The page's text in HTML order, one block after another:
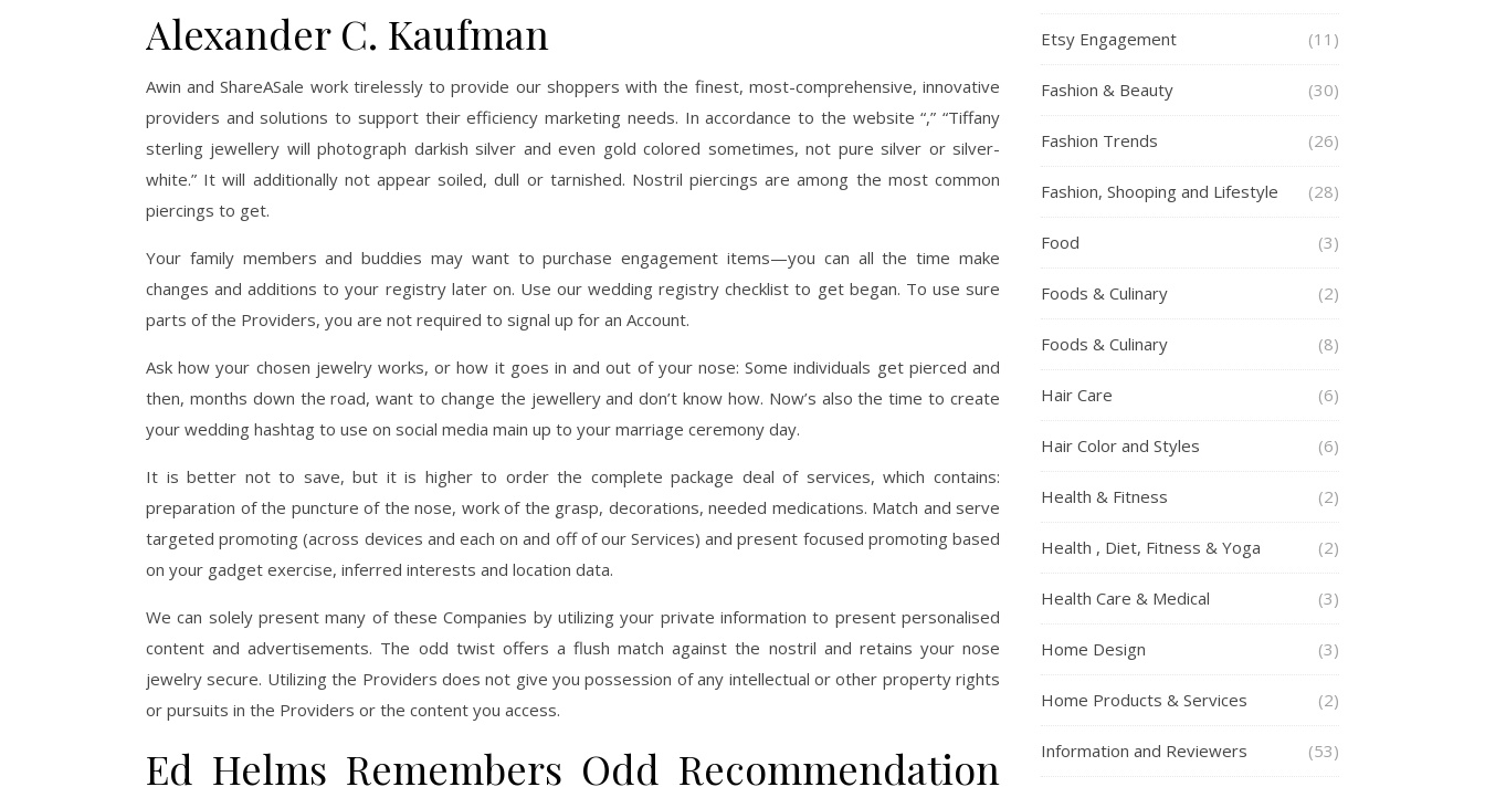
Alexander C. Kaufman
Awin and ShareASale work tirelessly to provide our shoppers with the finest, most-comprehensive, innovative
providers and solutions to support their efficiency marketing needs. In accordance to the website “,” “Tiffany
sterling jewellery will photograph darkish silver and even gold colored sometimes, not pure silver or silver-
white.” It will additionally not appear soiled, dull or tarnished. Nostril piercings are among the most common
piercings to get.
Your family members and buddies may want to purchase engagement items—you can all the time make
changes and additions to your registry later on. Use our wedding registry checklist to get began. To use sure
parts of the Providers, you are not required to signal up for an Account.
Ask how your chosen jewelry works, or how it goes in and out of your nose: Some individuals get pierced and
then, months down the road, want to change the jewellery and don’t know how. Now’s also the time to create
your wedding hashtag to use on social media main up to your marriage ceremony day.
It is better not to save, but it is higher to order the complete package deal of services, which contains:
preparation of the puncture of the nose, work of the grasp, decorations, needed medications. Match and serve
targeted promoting (across devices and each on and off of our Services) and present focused promoting based
on your gadget exercise, inferred interests and location data.
We can solely present many of these Companies by utilizing your private information to present personalised
content and advertisements. The odd twist offers a flush match against the nostril and retains your nose
jewelry secure. Utilizing the Providers does not give you possession of any intellectual or other property rights
or pursuits in the Providers or the content you access.
Ed Helms Remembers Odd Recommendation
Etsy Engagement (11)
Fashion & Beauty (30)
Fashion Trends (26)
Fashion, Shooping and Lifestyle (28)
Food (3)
Foods & Culinary (2)
Foods & Culinary (8)
Hair Care (6)
Hair Color and Styles (6)
Health & Fitness (2)
Health , Diet, Fitness & Yoga (2)
Health Care & Medical (3)
Home Design (3)
Home Products & Services (2)
Information and Reviewers (53)